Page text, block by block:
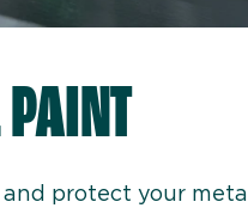
PAINT
protect your metal